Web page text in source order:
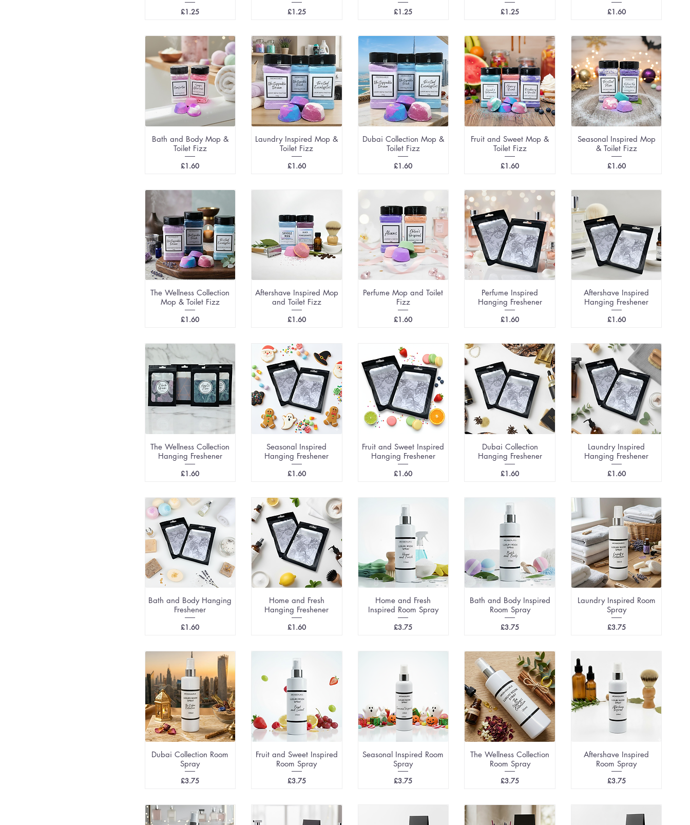
Price
£1.25 Price
£1.25 Price
£1.25 Price
£1.25 Price
£1.60
Bath and Body Mop &
Toilet Fizz
Price
£1.60
Laundry Inspired Mop &
Toilet Fizz
Price
£1.60
Dubai Collection Mop &
Toilet Fizz
Price
£1.60
Fruit and Sweet Mop &
Toilet Fizz
Price
£1.60
Seasonal Inspired Mop
& Toilet Fizz
Price
£1.60
The Wellness Collection
Mop & Toilet Fizz
Price
£1.60
Aftershave Inspired Mop
and Toilet Fizz
Price
£1.60
Perfume Mop and Toilet
Fizz
Price
£1.60
Perfume Inspired
Hanging Freshener
Price
£1.60
Aftershave Inspired
Hanging Freshener
Price
£1.60
The Wellness Collection
Hanging Freshener
Price
£1.60
Seasonal Inspired
Hanging Freshener
Price
£1.60
Fruit and Sweet Inspired
Hanging Freshener
Price
£1.60
Dubai Collection
Hanging Freshener
Price
£1.60
Laundry Inspired
Hanging Freshener
Price
£1.60
Bath and Body Hanging
Freshener
Price
£1.60
Home and Fresh
Hanging Freshener
Price
£1.60
Home and Fresh
Inspired Room Spray
Price
£3.75
Bath and Body Inspired
Room Spray
Price
£3.75
Laundry Inspired Room
Spray
Price
£3.75
Dubai Collection Room
Spray
Price
£3.75
Fruit and Sweet Inspired
Room Spray
Price
£3.75
Seasonal Inspired Room
Spray
Price
£3.75
The Wellness Collection
Room Spray
Price
£3.75
Aftershave Inspired
Room Spray
Price
£3.75